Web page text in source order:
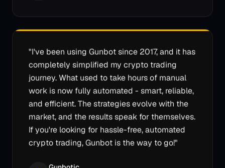
"I've been using Gunbot since 2017, and it has
completely simplified my crypto trading
journey. What used to take hours of manual
work is now fully automated - smart, reliable,
and efficient. The strategies evolve with the
market, and the results speak for themselves.
If you're looking for hassle-free, automated
crypto trading, Gunbot is the way to go!"